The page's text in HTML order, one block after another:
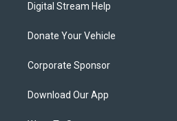
Digital Stream Help
Donate Your Vehicle
Corporate Sponsor
Download Our App